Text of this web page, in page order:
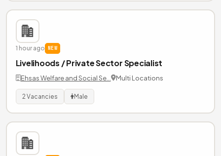
1 hour ago NEW
Livelihoods / Private Sector Specialist
Ehsas Welfare and Social Se… Multi Locations
2 Vacancies Male